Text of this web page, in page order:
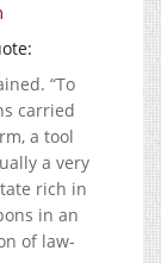
“To
carried
a tool
a very
rich in
in an
of law-